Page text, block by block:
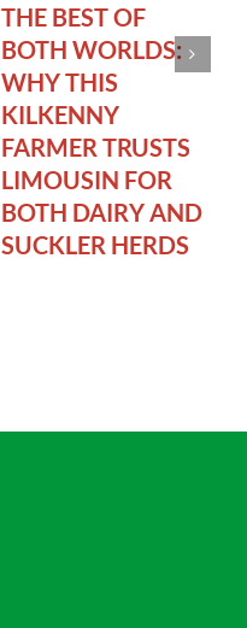
THE BEST OF
BOTH WORLDS:
WHY THIS
KILKENNY
FARMER TRUSTS
LIMOUSIN FOR
BOTH DAIRY AND
SUCKLER HERDS